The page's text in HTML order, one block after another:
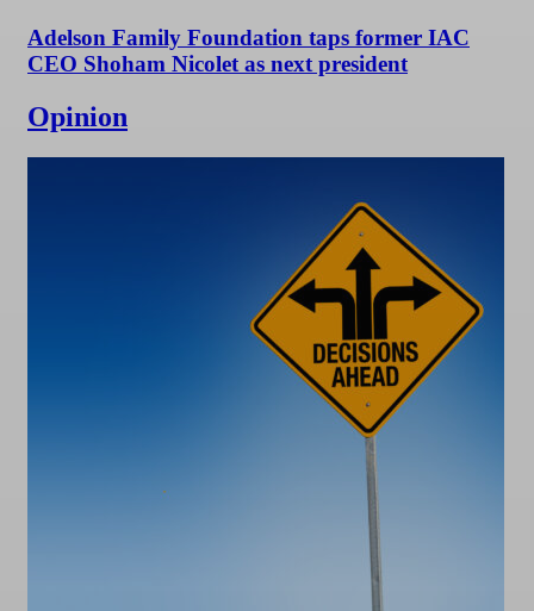
Adelson Family Foundation taps former IAC
CEO Shoham Nicolet as next president
Opinion